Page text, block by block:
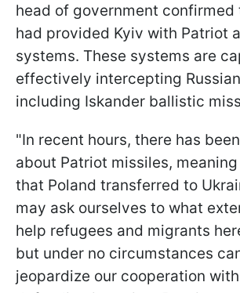
head of government confirmed
had provided Kyiv with Patriot
systems. These systems are
effectively intercepting
including Iskander ballistic
"In recent hours, there has
about Patriot missiles,
that Poland transferred to
may ask ourselves to what
help refugees and migrants
but under no circumstances
jeopardize our cooperation